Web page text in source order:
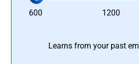
600 1200
Learns from your past